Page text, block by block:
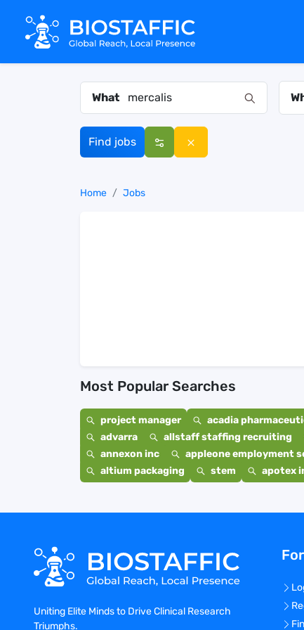
What
Find jobs
Home Jobs
Most Popular Searches
project manager acadia
advarra
allstaff staffing recruiting
annexon inc
appleone employment
altium packaging
stem apotex
Uniting Elite Minds to Drive Clinical Research
Triumphs.